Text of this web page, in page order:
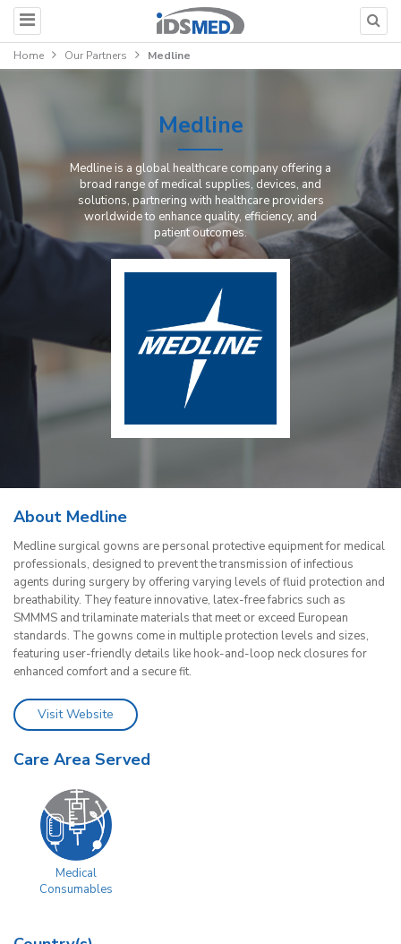
Home Our Partners Medline
Medline
Medline is a global healthcare company offering a
broad range of medical supplies, devices, and
solutions, partnering with healthcare providers
worldwide to enhance quality, efficiency, and
patient outcomes.
About Medline
Medline surgical gowns are personal protective equipment for medical
professionals, designed to prevent the transmission of infectious
agents during surgery by offering varying levels of fluid protection and
breathability. They feature innovative, latex-free fabrics such as
SMMMS and trilaminate materials that meet or exceed European
standards. The gowns come in multiple protection levels and sizes,
featuring user-friendly details like hook-and-loop neck closures for
enhanced comfort and a secure fit.
Visit Website
Care Area Served
Medical
Consumables